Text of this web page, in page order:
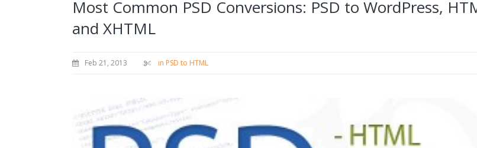
Most Common PSD Conversions: PSD to WordPress,
and XHTML
Feb 21, 2013 in PSD to HTML